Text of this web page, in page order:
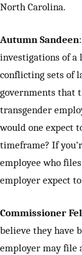
North Carolina.
Autumn Sandeen
investigations of a
conflicting sets of
governments that
transgender
would one expect
timeframe? If
employee who
employer expect
Commissioner
believe they have
employer may file